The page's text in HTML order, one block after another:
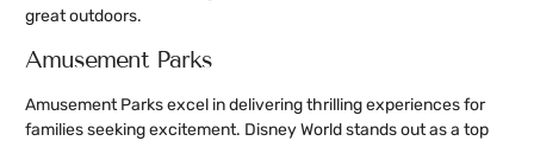
great outdoors.
Amusement Parks
Amusement Parks excel in delivering thrilling experiences for
families seeking excitement. Disney World stands out as a top